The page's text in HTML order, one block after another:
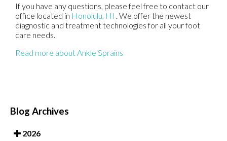
If you have any questions, please feel free to contact our
office located in Honolulu, HI . We offer the newest
diagnostic and treatment technologies for all your foot
care needs.
Read more about Ankle Sprains
Blog Archives
2026